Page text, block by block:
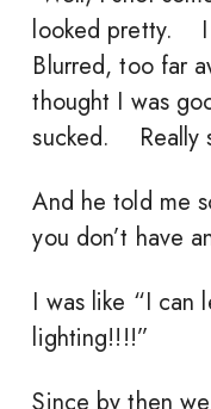
looked pretty. I
Blurred, too far
thought I was
sucked. Really
And he told me
you don’t have
I was like “I can
lighting!!!!”